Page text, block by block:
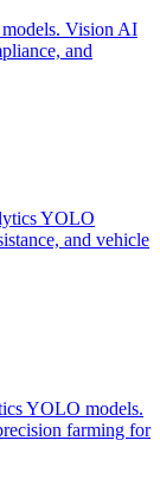
Vision AI
and
YOLO
and vehicle
YOLO models.
farming for